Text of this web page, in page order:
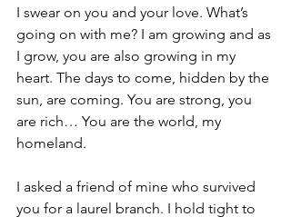
I swear on you and your love. What’s
going on with me? I am growing and as
I grow, you are also growing in my
heart. The days to come, hidden by the
sun, are coming. You are strong, you
are rich… You are the world, my
homeland.
I asked a friend of mine who survived
you for a laurel branch. I hold tight to